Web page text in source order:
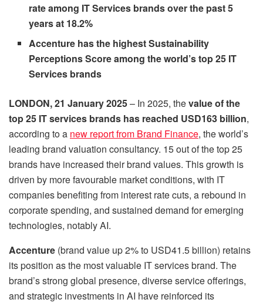
rate among IT Services brands over the past 5
years at 18.2%
Accenture has the highest Sustainability
Perceptions Score among the world’s top 25 IT
Services brands
LONDON, 21 January 2025– In 2025, thevalue of the
top 25 IT services brands has reached USD163 billion,
according to a new report from Brand Finance, the world’s
leading brand valuation consultancy. 15 out of the top 25
brands have increased their brand values. This growth is
driven by more favourable market conditions, with IT
companies benefiting from interest rate cuts, a rebound in
corporate spending, and sustained demand for emerging
technologies, notably AI.
Accenture (brand value up 2% to USD41.5 billion) retains
its position as the most valuable IT services brand. The
brand’s strong global presence, diverse service offerings,
and strategic investments in AI have reinforced its